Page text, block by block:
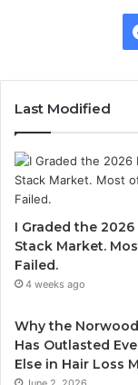
Last Modified
I Graded the
Stack Market.
Failed.
4 weeks ago
Why the
Has Outlasted
Else in Hair Loss